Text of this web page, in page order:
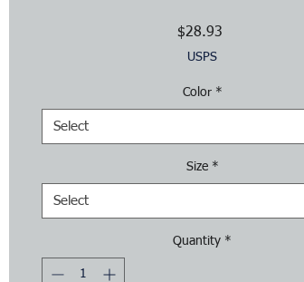
$28.93
USPS
Color *
Select
Size *
Select
Quantity *